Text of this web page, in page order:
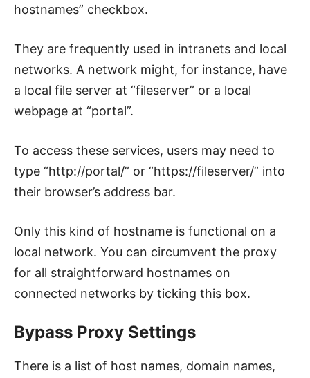
hostnames” checkbox.
They are frequently used in intranets and local
networks. A network might, for instance, have
a local file server at “fileserver” or a local
webpage at “portal”.
To access these services, users may need to
type “http://portal/” or “https://fileserver/” into
their browser’s address bar.
Only this kind of hostname is functional on a
local network. You can circumvent the proxy
for all straightforward hostnames on
connected networks by ticking this box.
Bypass Proxy Settings
There is a list of host names, domain names,